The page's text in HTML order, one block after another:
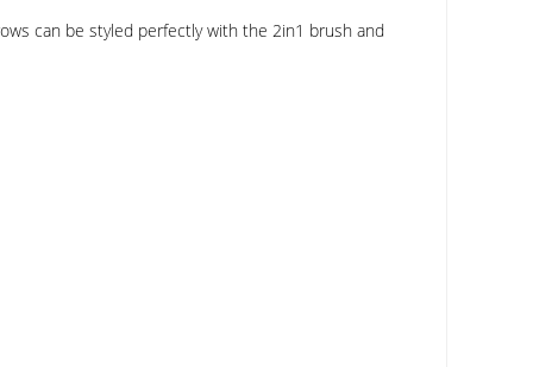
can be styled perfectly with the 2in1 brush and